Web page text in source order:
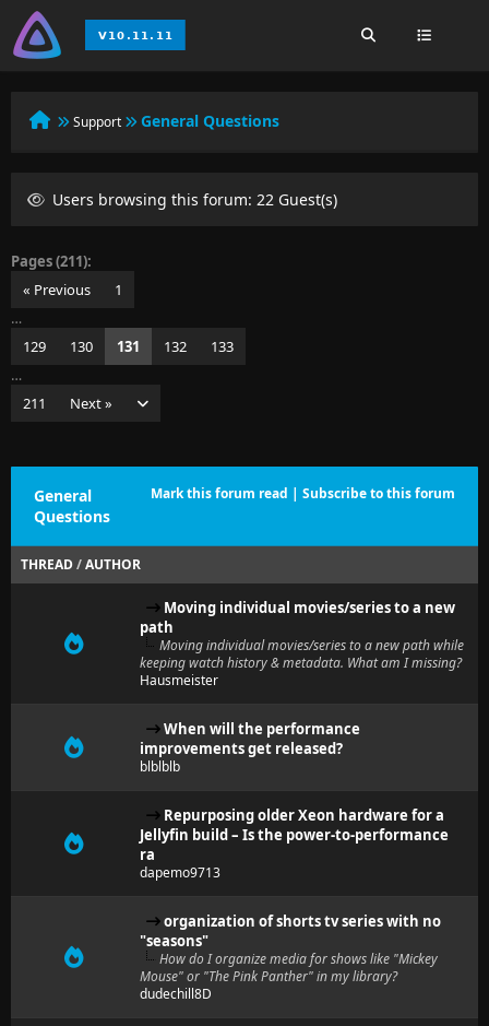
Support General Questions
Users browsing this forum: 22 Guest(s)
Pages (211):
« Previous
1
…
129
130 131 132
133
…
211
Next »
Mark this forum read | Subscribe to this forum
General
Questions
THREAD/AUTHOR
Moving individual movies/series to a new
path
Moving individual movies/series to a new path while
keeping watch history & metadata. What am I missing?
Hausmeister
When will the performance
improvements get released?
blblblb
Repurposing older Xeon hardware for a
Jellyfin build – Is the power-to-performance
ra
dapemo9713
organization of shorts tv series with no
"seasons"
How do I organize media for shows like "Mickey
Mouse" or "The Pink Panther" in my library?
dudechill8D